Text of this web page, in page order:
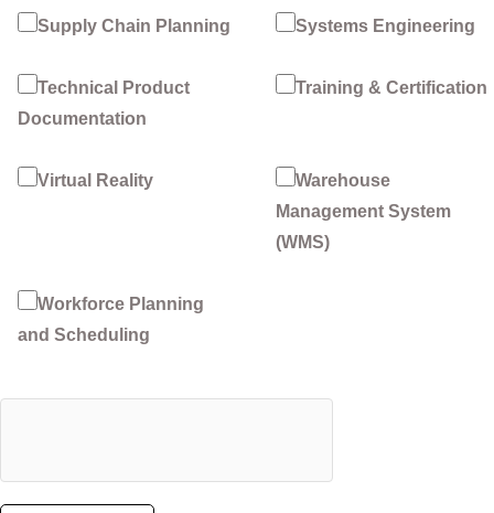
Supply Chain Planning Systems Engineering
Technical Product
Documentation
Training & Certification
Virtual Reality
Warehouse
Management System
(WMS)
Workforce Planning
and Scheduling